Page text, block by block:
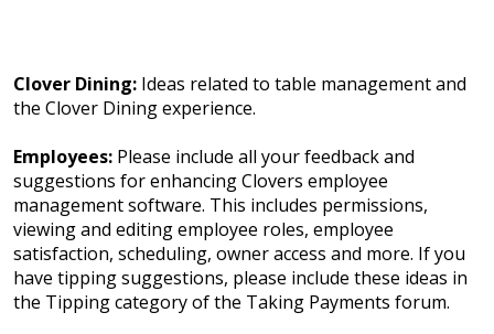
Clover Dining: Ideas related to table management and
the Clover Dining experience.
Employees: Please include all your feedback and
suggestions for enhancing Clovers employee
management software. This includes permissions,
viewing and editing employee roles, employee
satisfaction, scheduling, owner access and more. If you
have tipping suggestions, please include these ideas in
the Tipping category of the Taking Payments forum.